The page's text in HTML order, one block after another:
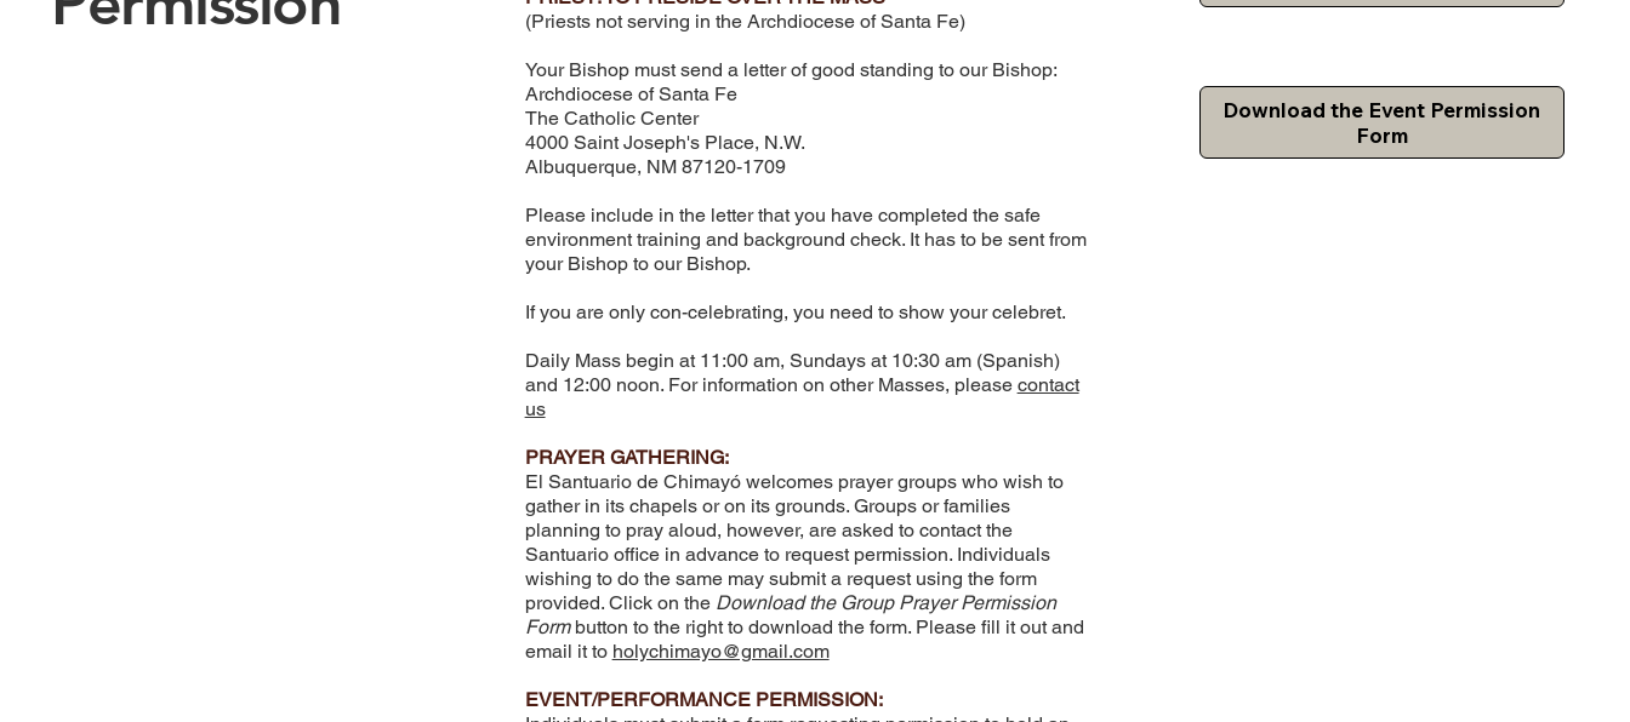
(Priests not serving in the Archdiocese of Santa Fe)
Your Bishop must send a letter of good standing to our Bishop: ​
Archdiocese of Santa Fe
The Catholic Center
4000 Saint Joseph's Place, N.W.
Albuquerque, NM 87120-1709
Please include in the letter that you have completed the safe
environment training and background check. It has to be sent from
your Bishop to our Bishop.
If you are only con-celebrating, you need to show your celebret.
Daily Mass begin at 11:00 am, Sundays at 10:30 am (Spanish)
and 12:00 noon. For information on other Masses, please contact
us
PRAYER GATHERING:
El Santuario de Chimayó welcomes prayer groups who wish to
gather in its chapels or on its grounds. Groups or families
planning to pray aloud, however, are asked to contact the
Santuario office in advance to request permission. Individuals
wishing to do the same may submit a request using the form
provided. Click on the Download the Group Prayer Permission
Formbutton to the right to download the form. Please fill it out and
email it to holychimayo@gmail.com
EVENT/PERFORMANCE PERMISSION:
Download the Event Permission
Form